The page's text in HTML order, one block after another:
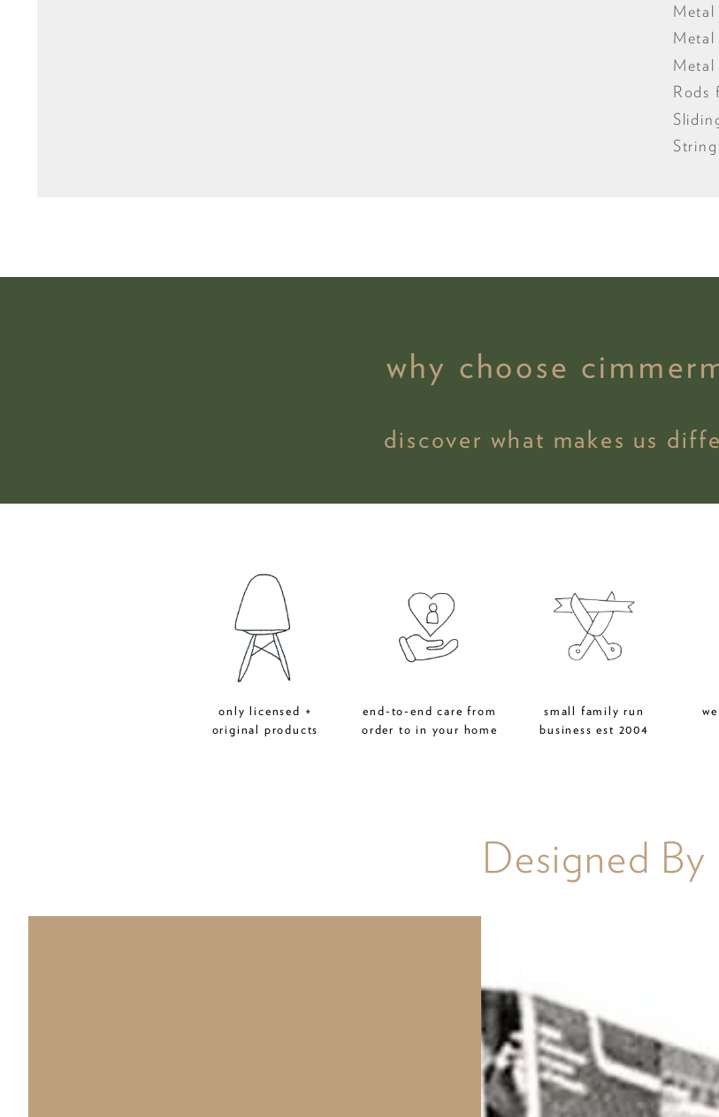
Metal
Metal
Rods
why choose
discover what makes us
only licensed +
original products
end-to-end care from
order to in your home
small family run
business est 2004
Designed By